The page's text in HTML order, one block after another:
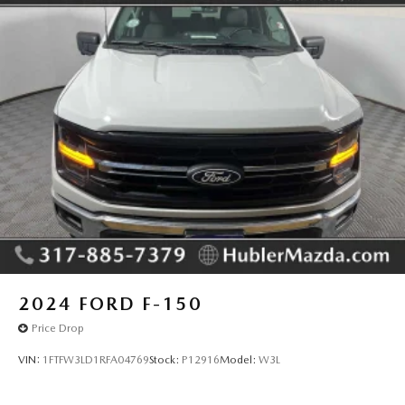
Pricing analysis performed on 8/6/2026. Horsepower
calculations based on trim engine configuration. Please
confirm the accuracy of the included equipment by calling
us prior to purchase.
2024 FORD F-150
Price Drop
VIN: 1FTFW3LD1RFA04769Stock: P12916Model: W3L